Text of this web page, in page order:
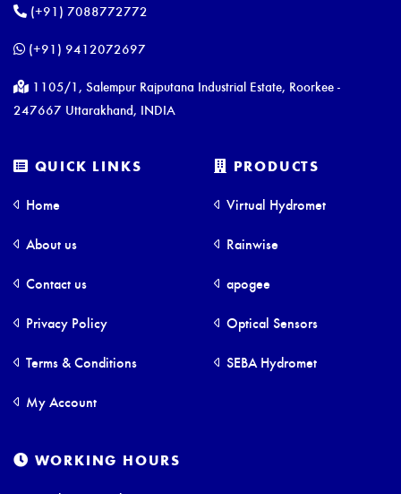
(+91) 7088772772
(+91) 9412072697
1105/1, Salempur Rajputana Industrial Estate, Roorkee -
247667 Uttarakhand, INDIA
QUICK LINKS
Home
About us
Contact us
Privacy Policy
Terms & Conditions
My Account
PRODUCTS
Virtual Hydromet
Rainwise
apogee
Optical Sensors
SEBA Hydromet
WORKING HOURS